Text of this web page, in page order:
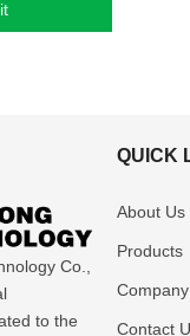
Co.,
to the
QUICK
About Us
Products
Contact